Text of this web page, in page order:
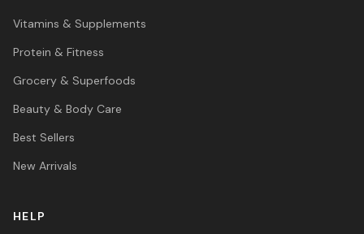
Vitamins & Supplements
Protein & Fitness
Grocery & Superfoods
Beauty & Body Care
Best Sellers
New Arrivals
HELP